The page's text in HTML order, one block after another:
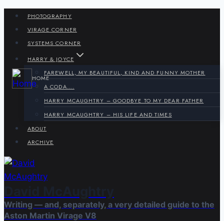
Skip
content
PHOTOGRAPHY
VIRAGE CORNER
SYSTEMS CORNER
HARRY & JOYCE
FAREWELL, MY BEAUTIFUL, KIND AND FUNNY MOTHER
A CODA….
HARRY MCAUGHTRY – GOODBYE TO MY DEAR FATHER
HARRY MCAUGHTRY – HIS LIFE AND TIMES
ABOUT
ARCHIVE
HOME
Writing — and, separately, a very detailed guide to the
Aston Martin Virage V8